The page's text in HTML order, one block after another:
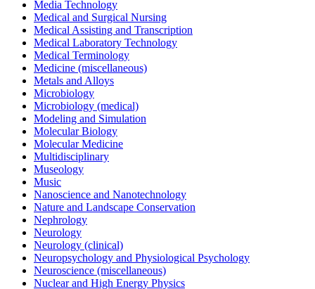
Media Technology
Medical and Surgical Nursing
Medical Assisting and Transcription
Medical Laboratory Technology
Medical Terminology
Medicine (miscellaneous)
Metals and Alloys
Microbiology
Microbiology (medical)
Modeling and Simulation
Molecular Biology
Molecular Medicine
Multidisciplinary
Museology
Music
Nanoscience and Nanotechnology
Nature and Landscape Conservation
Nephrology
Neurology
Neurology (clinical)
Neuropsychology and Physiological Psychology
Neuroscience (miscellaneous)
Nuclear and High Energy Physics